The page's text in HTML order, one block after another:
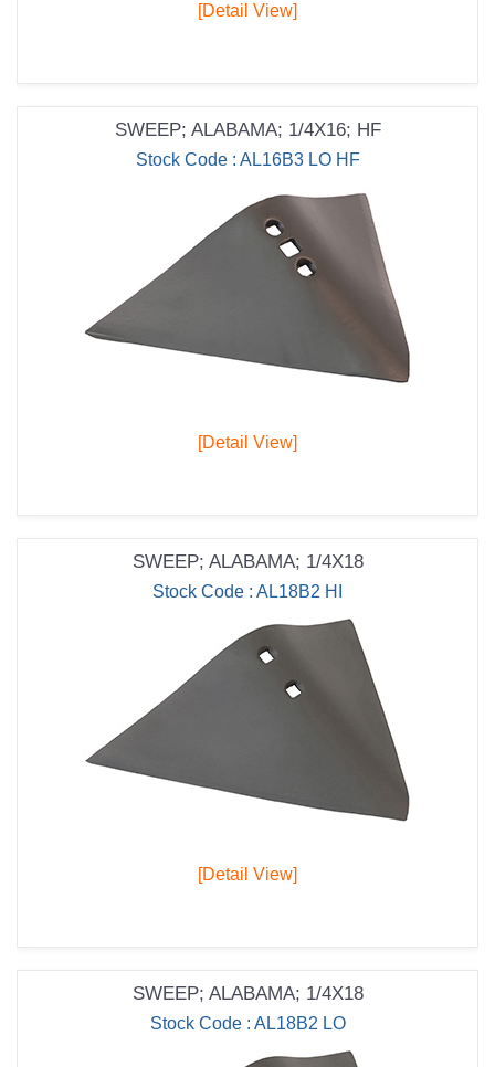
[Detail View]
SWEEP; ALABAMA; 1/4X16; HF
Stock Code : AL16B3 LO HF
[Detail View]
SWEEP; ALABAMA; 1/4X18
Stock Code : AL18B2 HI
[Detail View]
SWEEP; ALABAMA; 1/4X18
Stock Code : AL18B2 LO